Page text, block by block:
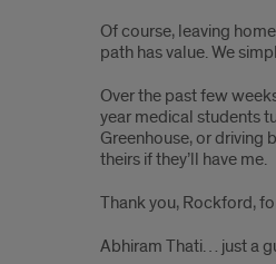
Of course, leaving
path has value. We
Over the past few
year medical students
Greenhouse, or driving
theirs if they’ll have me.
Thank you, Rockford,
Abhiram Thati… just a